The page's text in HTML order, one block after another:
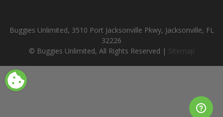
Buggies Unlimited, 3510 Port Jacksonville Pkwy, Jacksonville, FL
32226
© Buggies Unlimited, All Rights Reserved | Sitemap